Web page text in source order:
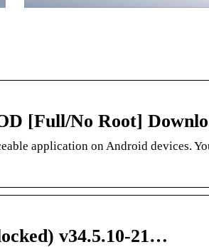
[Full/No Root]
application on Android devices.
v34.5.10-21…